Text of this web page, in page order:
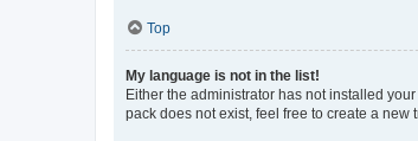
Top
My language is not in the list!
Either the administrator has not installed
pack does not exist, feel free to create a